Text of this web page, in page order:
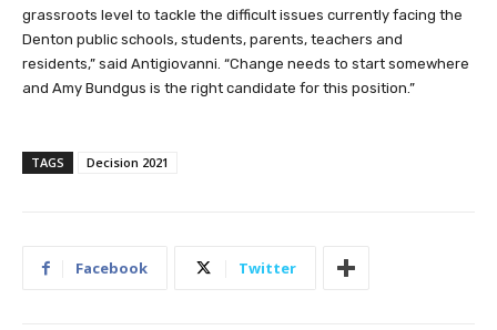
grassroots level to tackle the difficult issues currently facing the
Denton public schools, students, parents, teachers and
residents,” said Antigiovanni. “Change needs to start somewhere
and Amy Bundgus is the right candidate for this position.”
TAGS Decision 2021
Facebook Twitter